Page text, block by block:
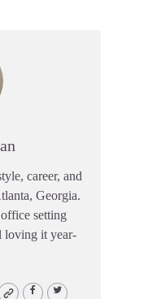
career, and
Georgia.
setting
loving it year-